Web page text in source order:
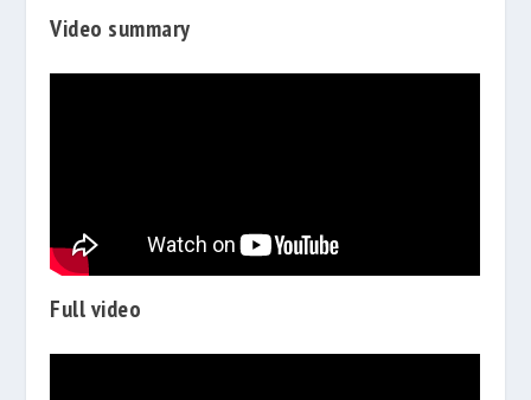
Video summary
Full video